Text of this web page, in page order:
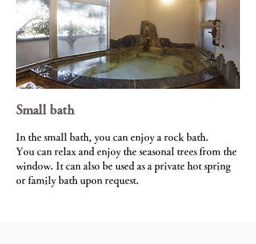
Small bath
In the small bath, you can enjoy a rock bath.
You can relax and enjoy the seasonal trees from the
window. It can also be used as a private hot spring
or family bath upon request.